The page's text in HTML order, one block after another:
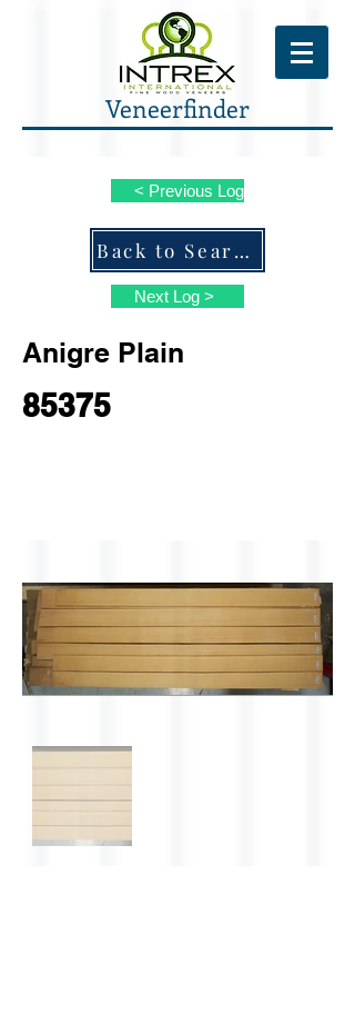
Veneerfinder
< Previous Log
Back to Search ALL Species
Next Log >
Anigre Plain
85375